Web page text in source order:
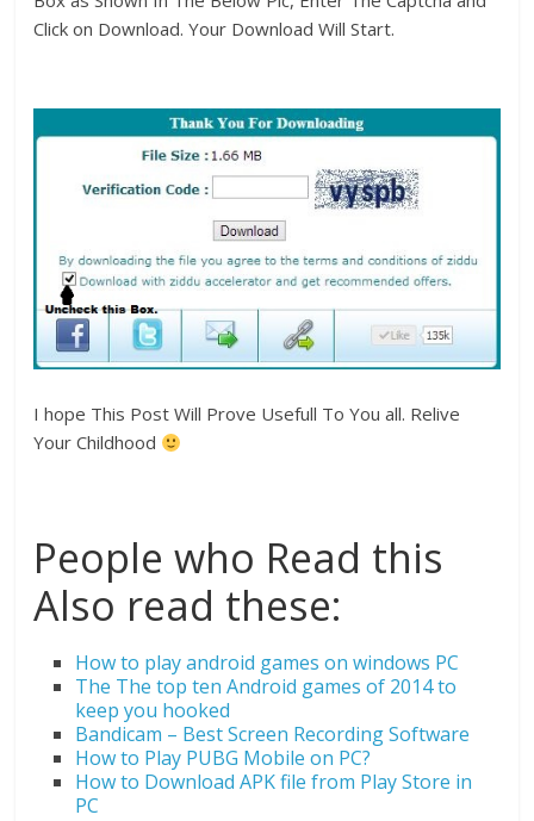
Click on Download. Your Download Will Start.
I hope This Post Will Prove Usefull To You all. Relive
Your Childhood
People who Read this
Also read these:
How to play android games on windows PC
The The top ten Android games of 2014 to
keep you hooked
Bandicam – Best Screen Recording Software
How to Play PUBG Mobile on PC?
How to Download APK file from Play Store in
PC